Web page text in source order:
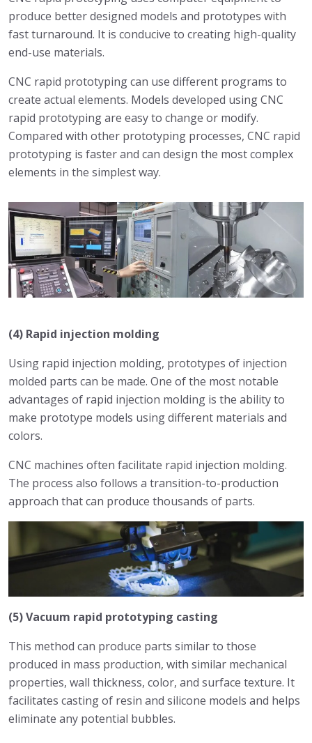
produce better designed models and prototypes with
fast turnaround. It is conducive to creating high-quality
end-use materials.
CNC rapid prototyping can use different programs to
create actual elements. Models developed using CNC
rapid prototyping are easy to change or modify.
Compared with other prototyping processes, CNC rapid
prototyping is faster and can design the most complex
elements in the simplest way.
(4) Rapid injection molding
Using rapid injection molding, prototypes of injection
molded parts can be made. One of the most notable
advantages of rapid injection molding is the ability to
make prototype models using different materials and
colors.
CNC machines often facilitate rapid injection molding.
The process also follows a transition-to-production
approach that can produce thousands of parts.
(5) Vacuum rapid prototyping casting
This method can produce parts similar to those
produced in mass production, with similar mechanical
properties, wall thickness, color, and surface texture. It
facilitates casting of resin and silicone models and helps
eliminate any potential bubbles.